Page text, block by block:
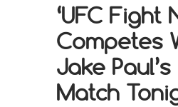
‘UFC Fight
Competes
Jake
Match